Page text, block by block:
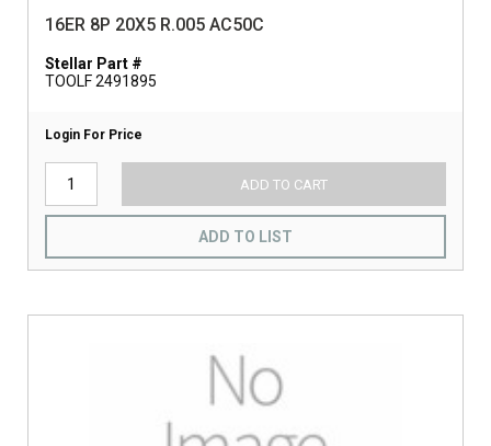
16ER 8P 20X5 R.005 AC50C
Stellar Part #
TOOLF 2491895
Login For Price
ADD TO CART
ADD TO LIST